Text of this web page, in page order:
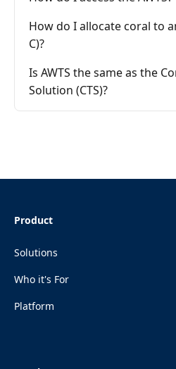
How do I allocate coral to
C)?
Is AWTS the same as the
Solution (CTS)?
Product
Solutions
Who it's For
Platform